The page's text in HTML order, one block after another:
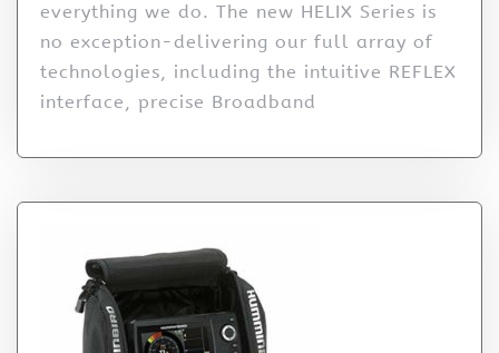
everything we do. The new HELIX Series is
no exception-delivering our full array of
technologies, including the intuitive REFLEX
interface, precise Broadband